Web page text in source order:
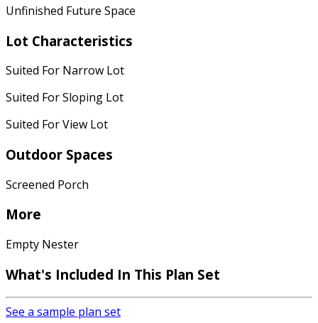
Unfinished Future Space
Lot Characteristics
Suited For Narrow Lot
Suited For Sloping Lot
Suited For View Lot
Outdoor Spaces
Screened Porch
More
Empty Nester
What's Included In This Plan Set
See a sample plan set